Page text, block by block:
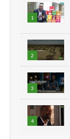
1
2
3
4